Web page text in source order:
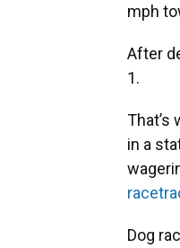
mph
After
1.
That’s
in a
Dog